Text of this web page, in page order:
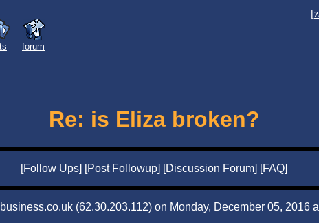
forum
[
Re: is Eliza broken?
[Follow Ups] [Post Followup] [Discussion Forum] [FAQ]
(62.30.203.112) on Monday, December 05, 2016